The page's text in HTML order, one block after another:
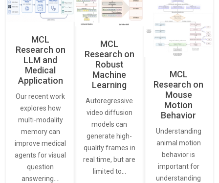
MCL
Research on
LLM and
Medical
Application
Our recent work
explores how
multi-modality
memory can
improve medical
agents for visual
question
answering.…
MCL
Research on
Robust
Machine
Learning
Autoregressive
video diffusion
models can
generate high-
quality frames in
real time, but are
limited to…
MCL
Research on
Mouse
Motion
Behavior
Understanding
animal motion
behavior is
important for
understanding